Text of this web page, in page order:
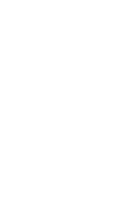
per
every 90
Single
-
one
(Chicken